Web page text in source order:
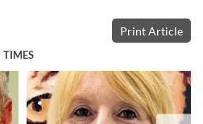
Print Article
TIMES